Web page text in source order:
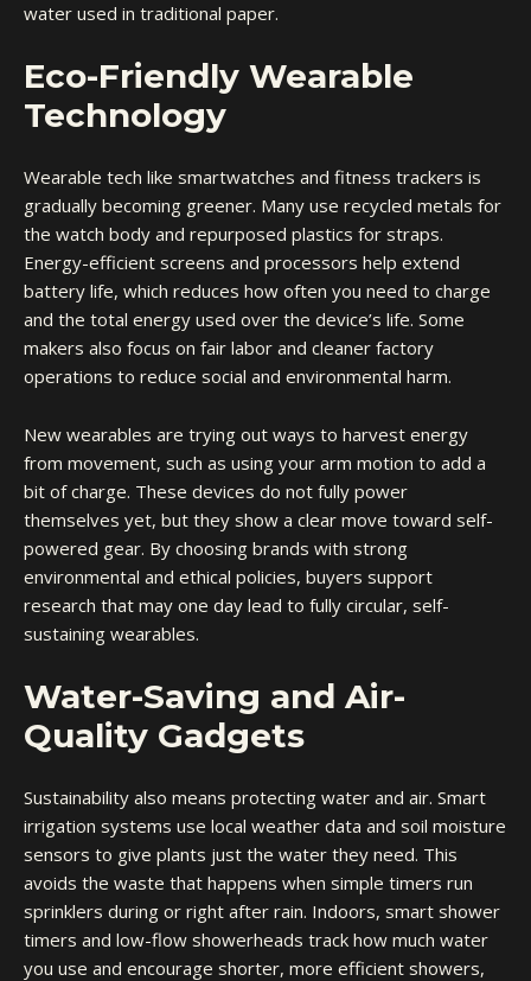
water used in traditional paper.
Eco-Friendly Wearable
Technology
Wearable tech like smartwatches and fitness trackers is
gradually becoming greener. Many use recycled metals for
the watch body and repurposed plastics for straps.
Energy-efficient screens and processors help extend
battery life, which reduces how often you need to charge
and the total energy used over the device’s life. Some
makers also focus on fair labor and cleaner factory
operations to reduce social and environmental harm.
New wearables are trying out ways to harvest energy
from movement, such as using your arm motion to add a
bit of charge. These devices do not fully power
themselves yet, but they show a clear move toward self-
powered gear. By choosing brands with strong
environmental and ethical policies, buyers support
research that may one day lead to fully circular, self-
sustaining wearables.
Water-Saving and Air-
Quality Gadgets
Sustainability also means protecting water and air. Smart
irrigation systems use local weather data and soil moisture
sensors to give plants just the water they need. This
avoids the waste that happens when simple timers run
sprinklers during or right after rain. Indoors, smart shower
timers and low-flow showerheads track how much water
you use and encourage shorter, more efficient showers,